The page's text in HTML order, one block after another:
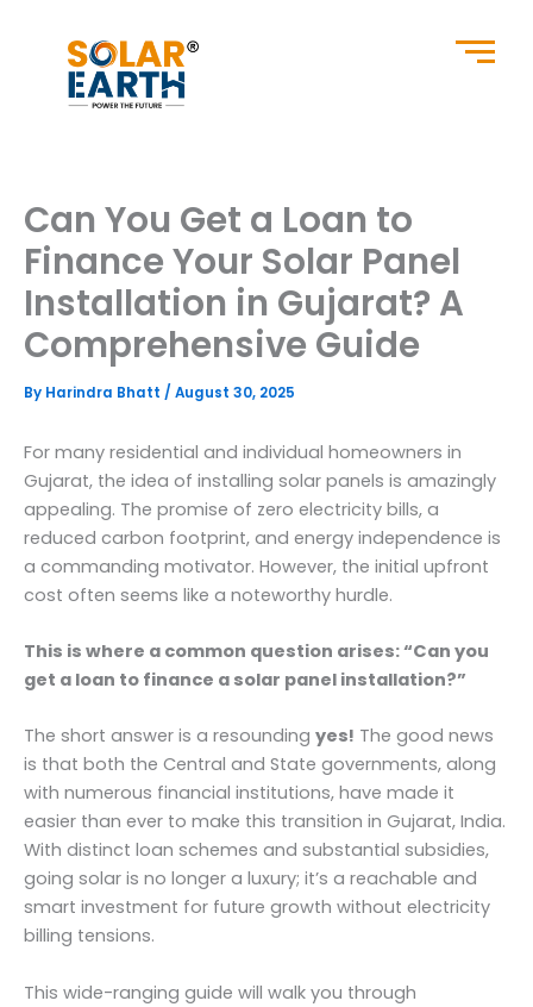
Can You Get a Loan to
Finance Your Solar Panel
Installation in Gujarat? A
Comprehensive Guide
By Harindra Bhatt / August 30, 2025
For many residential and individual homeowners in
Gujarat, the idea of installing solar panels is amazingly
appealing. The promise of zero electricity bills, a
reduced carbon footprint, and energy independence is
a commanding motivator. However, the initial upfront
cost often seems like a noteworthy hurdle.
This is where a common question arises: “Can you
get a loan to finance a solar panel installation?”
The short answer is a resounding yes! The good news
is that both the Central and State governments, along
with numerous financial institutions, have made it
easier than ever to make this transition in Gujarat, India.
With distinct loan schemes and substantial subsidies,
going solar is no longer a luxury; it’s a reachable and
smart investment for future growth without electricity
billing tensions.
This wide-ranging guide will walk you through